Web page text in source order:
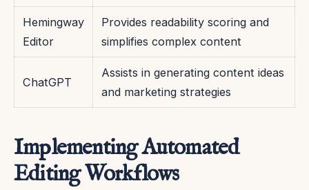
Hemingway
Editor
Provides readability scoring and
simplifies complex content
ChatGPT
Assists in generating content ideas
and marketing strategies
Implementing Automated
Editing Workflows